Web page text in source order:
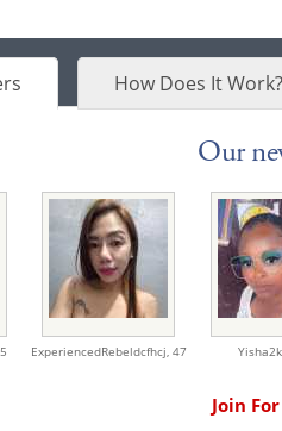
How Does It Work?
Our
ExperiencedRebeldcfhcj, 47
Join